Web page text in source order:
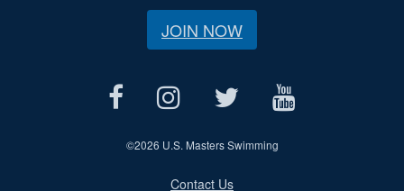
JOIN NOW
©2026 U.S. Masters Swimming
Contact Us